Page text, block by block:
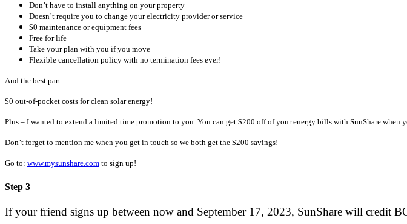
Don’t have to install anything on your property
Doesn’t require you to change your electricity provider or service
$0 maintenance or equipment fees
Free for life
Take your plan with you if you move
Flexible cancellation policy with no termination fees ever!
And the best part…
$0 out-of-pocket costs for clean solar energy!
Plus – I wanted to extend a limited time promotion to you. You can get $200 off of your energy bills with SunShare when
Don’t forget to mention me when you get in touch so we both get the $200 savings!
Go to: www.mysunshare.com to sign up!
Step 3
If your friend signs up between now and September 17, 2023, SunShare will credit